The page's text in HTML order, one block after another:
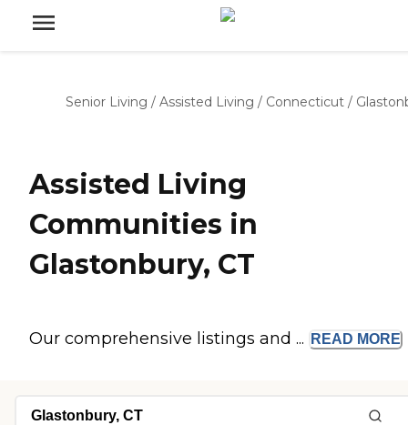
Senior Living / Assisted Living / Connecticut /
Assisted Living
Communities in
Glastonbury, CT
Our comprehensive listings and ... READ MORE